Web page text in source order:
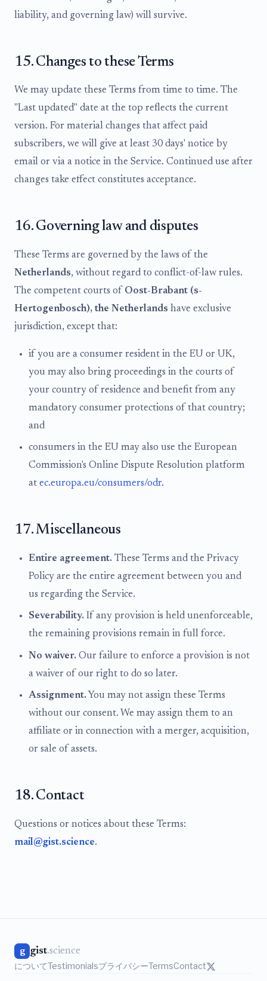
liability, and governing law) will survive.
15. Changes to these Terms
We may update these Terms from time to time. The
"Last updated" date at the top reflects the current
version. For material changes that affect paid
subscribers, we will give at least 30 days' notice by
email or via a notice in the Service. Continued use after
changes take effect constitutes acceptance.
16. Governing law and disputes
These Terms are governed by the laws of the
Netherlands, without regard to conflict-of-law rules.
The competent courts of Oost-Brabant (s-
Hertogenbosch), the Netherlands have exclusive
jurisdiction, except that:
if you are a consumer resident in the EU or UK,
you may also bring proceedings in the courts of
your country of residence and benefit from any
mandatory consumer protections of that country;
and
consumers in the EU may also use the European
Commission's Online Dispute Resolution platform
at ec.europa.eu/consumers/odr.
17. Miscellaneous
Entire agreement. These Terms and the Privacy
Policy are the entire agreement between you and
us regarding the Service.
Severability. If any provision is held unenforceable,
the remaining provisions remain in full force.
No waiver. Our failure to enforce a provision is not
a waiver of our right to do so later.
Assignment. You may not assign these Terms
without our consent. We may assign them to an
affiliate or in connection with a merger, acquisition,
or sale of assets.
18. Contact
Questions or notices about these Terms:
mail@gist.science.
g gist.science
についてTestimonialsプライバシーTermsContact